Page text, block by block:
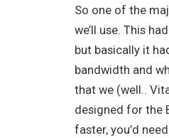
So one of the
we’ll use. This
but basically it
bandwidth and
that we (well..
designed for the
faster, you’d